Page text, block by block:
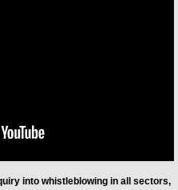
into whistleblowing in all sectors,